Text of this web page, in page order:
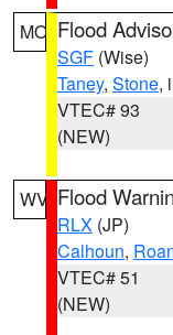
MO Flood
SGF (Wise)
Taney, Stone,
VTEC# 93
(NEW)
WV Flood
RLX (JP)
Calhoun,
VTEC# 51
(NEW)